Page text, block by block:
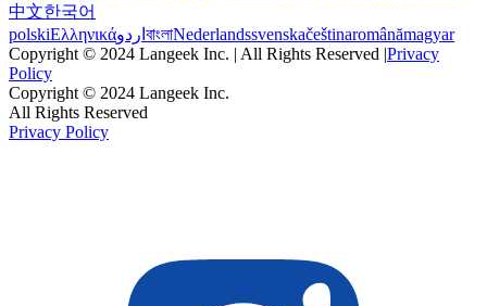
中文한국어
polskiΕλληνικάاردو বাংলাNederlandssvenskačeštinaromânămagyar
Copyright © 2024 Langeek Inc. | All Rights Reserved |Privacy
Policy
Copyright © 2024 Langeek Inc.
All Rights Reserved
Privacy Policy